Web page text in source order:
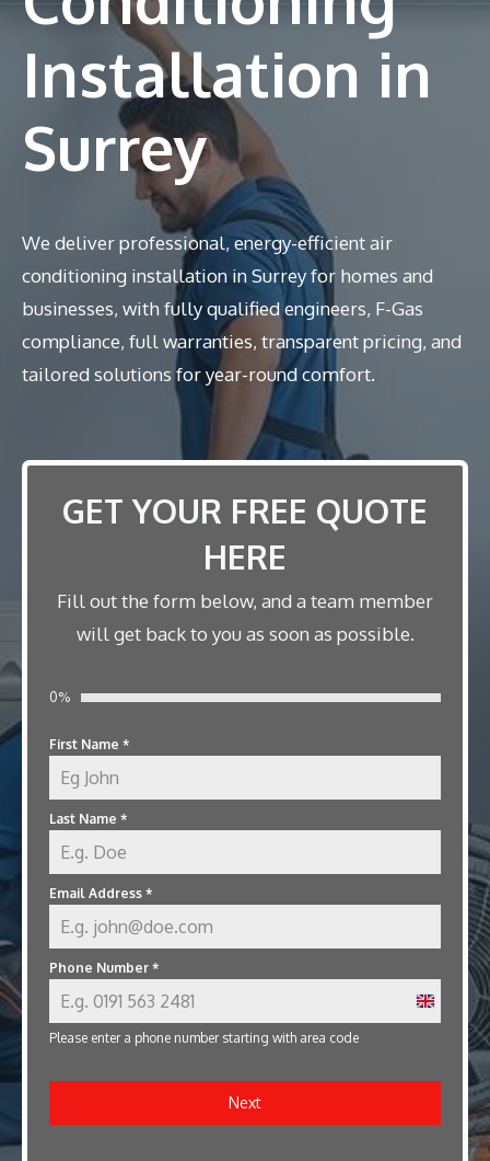
Installation in
Surrey
We deliver professional, energy-efficient air
conditioning installation in Surrey for homes and
businesses, with fully qualified engineers, F-Gas
compliance, full warranties, transparent pricing, and
tailored solutions for year-round comfort.
GET YOUR FREE QUOTE
HERE
Fill out the form below, and a team member
will get back to you as soon as possible.
0%
First Name *
Last Name *
Email Address *
Phone Number *
U
i
Please enter a phone number starting with area code
Next